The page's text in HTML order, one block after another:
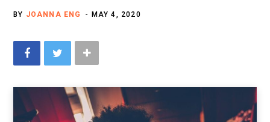
BY JOANNA ENG MAY 4, 2020